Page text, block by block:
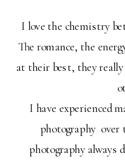
I love the chemistry
The romance, the
at their best, they
I have experienced
photography over
photography always